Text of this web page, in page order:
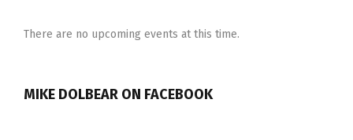
There are no upcoming events at this time.
MIKE DOLBEAR ON FACEBOOK